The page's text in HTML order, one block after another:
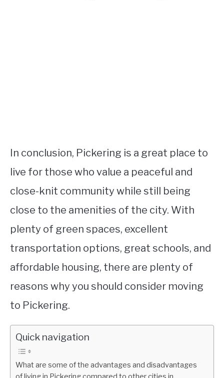
In conclusion, Pickering is a great place to
live for those who value a peaceful and
close-knit community while still being
close to the amenities of the city. With
plenty of green spaces, excellent
transportation options, great schools, and
affordable housing, there are plenty of
reasons why you should consider moving
to Pickering.
Quick navigation
What are some of the advantages and disadvantages